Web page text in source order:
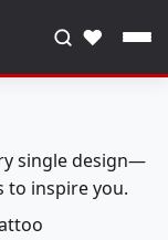
♥
single design—
to inspire you.